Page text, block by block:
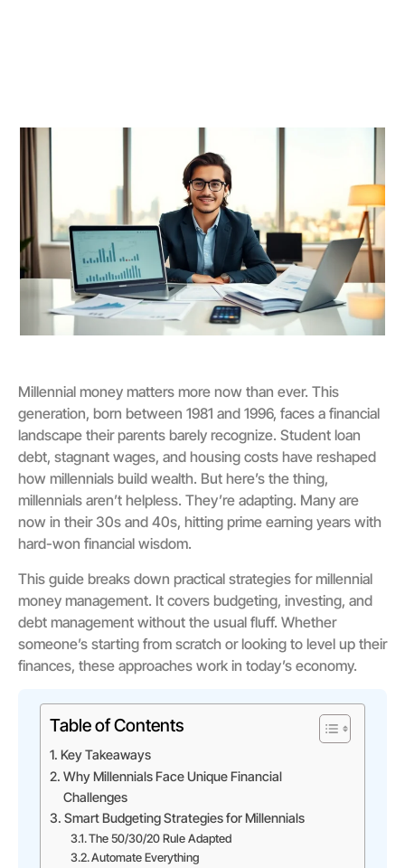
Millennial money matters more now than ever. This
generation, born between 1981 and 1996, faces a financial
landscape their parents barely recognize. Student loan
debt, stagnant wages, and housing costs have reshaped
how millennials build wealth. But here’s the thing,
millennials aren’t helpless. They’re adapting. Many are
now in their 30s and 40s, hitting prime earning years with
hard-won financial wisdom.
This guide breaks down practical strategies for millennial
money management. It covers budgeting, investing, and
debt management without the usual fluff. Whether
someone’s starting from scratch or looking to level up their
finances, these approaches work in today’s economy.
Table of Contents
Key Takeaways
Why Millennials Face Unique Financial
Challenges
Smart Budgeting Strategies for Millennials
The 50/30/20 Rule Adapted
Automate Everything